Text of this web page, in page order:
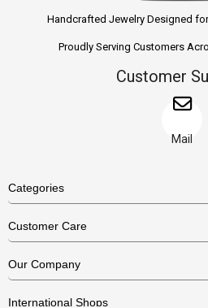
Handcrafted Jewelry Designed
Proudly Serving Customers
Customer
Mail
Categories
Necklaces
Bracelets
Customer Care
US Return Policy
Our Company
International Shops